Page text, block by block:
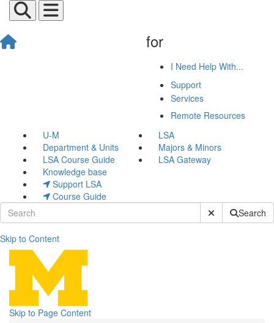
for
I Need Help With...
Support
Services
Remote Resources
U-M
LSA
Department & Units
Majors & Minors
LSA Course Guide
LSA Gateway
Knowledge base
Support LSA
Course Guide
Submit SiteSearch
Skip to Content
News & Events
Skip to Page Content